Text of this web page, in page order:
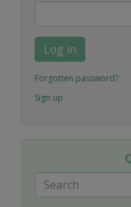
Log in
Forgotten password?
Sign up